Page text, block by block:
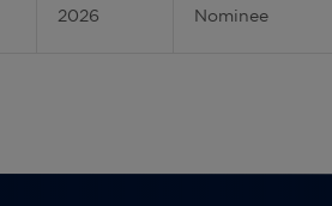
2026 Nominee